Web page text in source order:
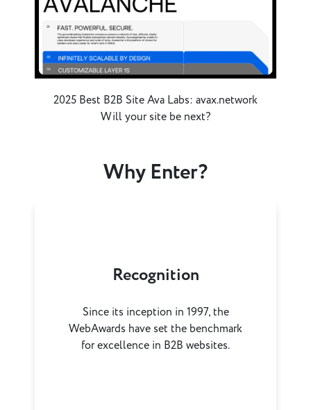
2025 Best B2B Site Ava Labs: avax.network
Will your site be next?
Why Enter?
Recognition
Since its inception in 1997, the
WebAwards have set the benchmark
for excellence in B2B websites.